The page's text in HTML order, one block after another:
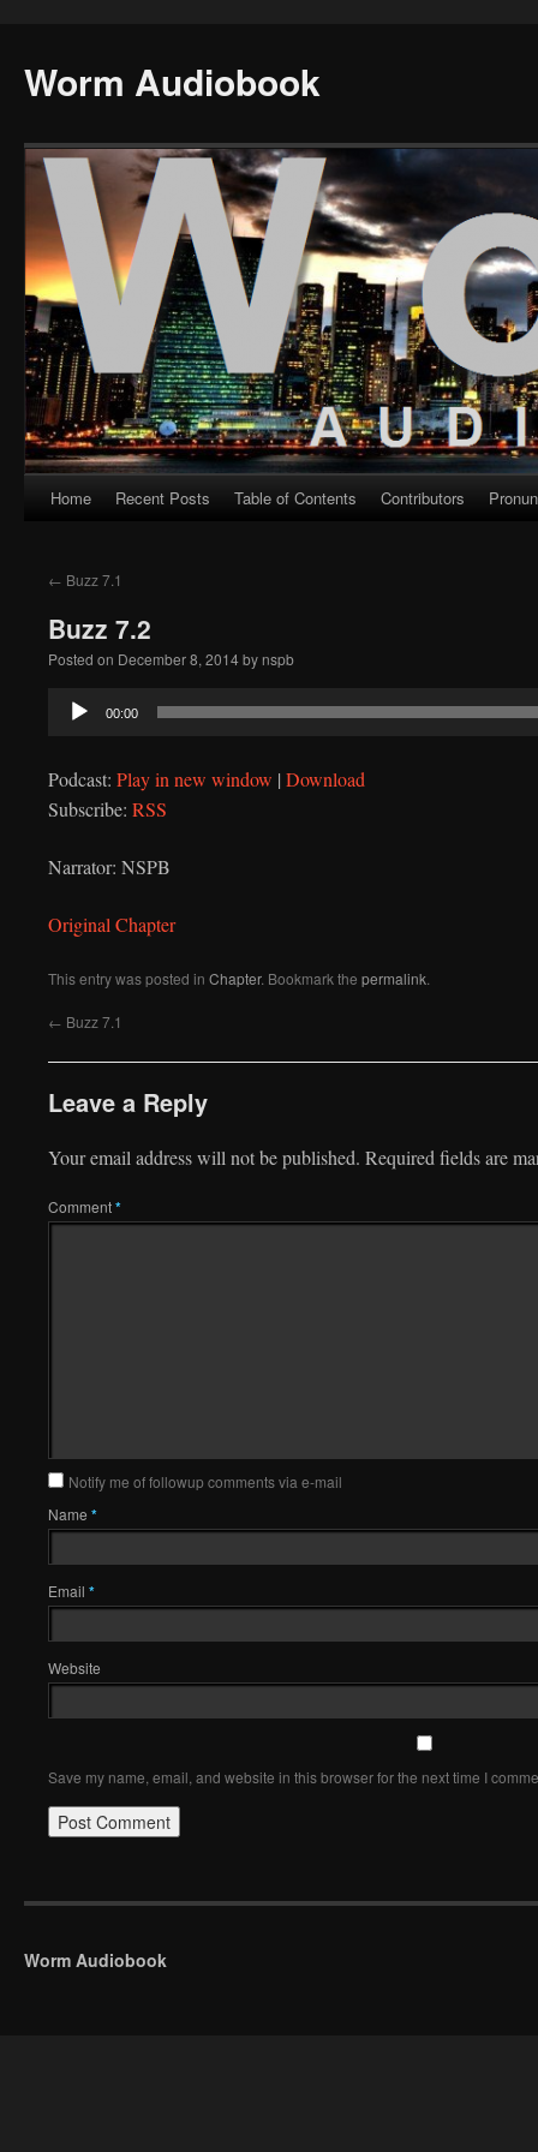
Worm Audiobook
Skip
content
Home Recent Posts Table of Contents Contributors
← Buzz 7.1
Buzz 7.2
Posted on December 8, 2014by nspb
Audio
00:00
Podcast: Play in new window | Download
Subscribe: RSS
Narrator: NSPB
Original Chapter
This entry was posted in Chapter. Bookmark the permalink
← Buzz 7.1
Leave a Reply
Your email address will not be published. Required fields are
Comment*
Notify me of followup comments via e-mail
Name *
Email *
Website
Save my name, email, and website in this browser for the next time I
Worm Audiobook